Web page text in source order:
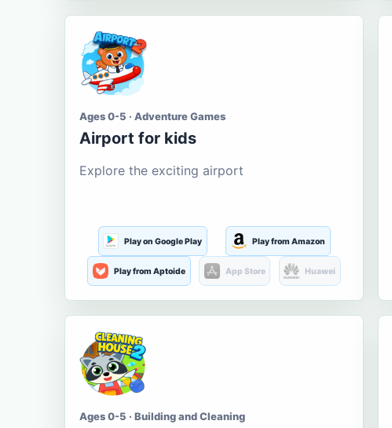
Ages 0-5 · Adventure Games
Airport for kids
Explore the exciting airport
Play on Google Play Play from Amazon
Play from Aptoide App Store Huawei
Ages 0-5 · Building and Cleaning